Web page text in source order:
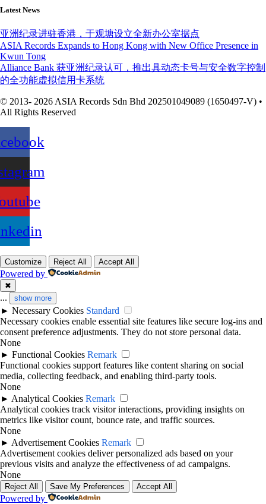
Latest News
亚洲纪录进驻香港，于观塘设立全新办公室据点
ASIA Records Expands to Hong Kong with New Office Presence in
Kwun Tong
Alliance Bank 获亚洲纪录认可，推出具动态卡号与安全数字控制
的全功能虚拟信用卡系统
© 2013- 2026 ASIA Records Sdn Bhd 202501049089 (1650497-V) •
All Rights Reserved
Customize Reject All Accept All
Powered by
✖
... show more
► Necessary Cookies Standard
Necessary cookies enable essential site features like secure log-ins and
consent preference adjustments. They do not store personal data.
None
► Functional Cookies Remark
Functional cookies support features like content sharing on social
media, collecting feedback, and enabling third-party tools.
None
► Analytical Cookies Remark
Analytical cookies track visitor interactions, providing insights on
metrics like visitor count, bounce rate, and traffic sources.
None
► Advertisement Cookies Remark
Advertisement cookies deliver personalized ads based on your
previous visits and analyze the effectiveness of ad campaigns.
None
Reject All Save My Preferences Accept All
Powered by